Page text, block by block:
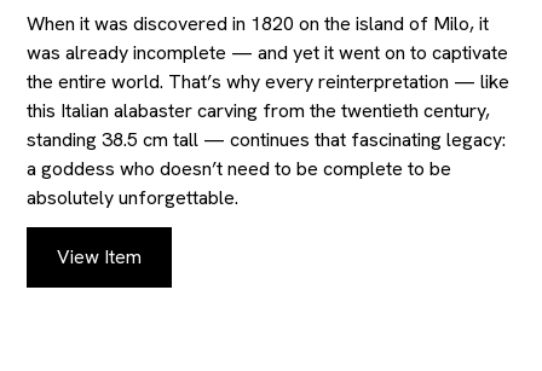
When it was discovered in 1820 on the island of Milo, it
was already incomplete — and yet it went on to captivate
the entire world. That’s why every reinterpretation — like
this Italian alabaster carving from the twentieth century,
standing 38.5 cm tall — continues that fascinating legacy:
a goddess who doesn’t need to be complete to be
absolutely unforgettable.
View Item